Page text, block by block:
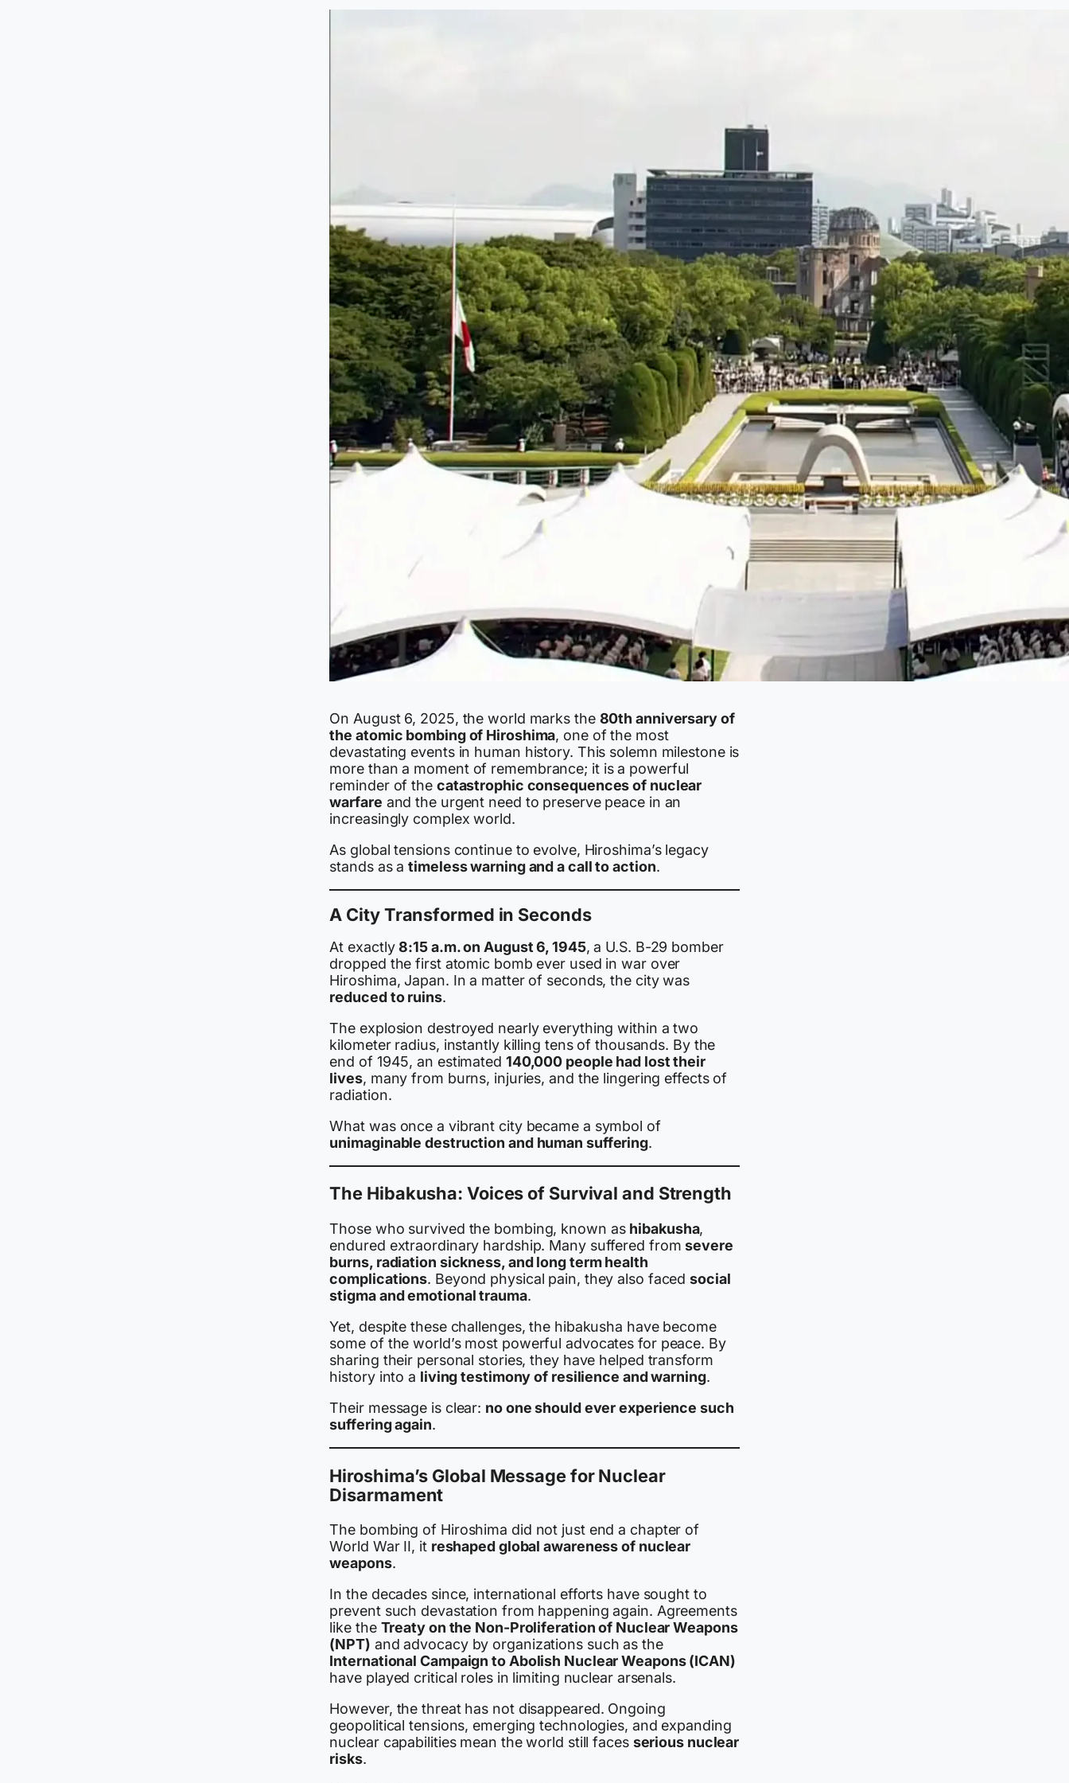
On August 6, 2025, the world marks the 80th anniversary of
the atomic bombing of Hiroshima, one of the most
devastating events in human history. This solemn milestone is
more than a moment of remembrance; it is a powerful
reminder of the catastrophic consequences of nuclear
warfare and the urgent need to preserve peace in an
increasingly complex world.
As global tensions continue to evolve, Hiroshima’s legacy
stands as atimeless warning and a call to action.
A City Transformed in Seconds
At exactly8:15 a.m. on August 6, 1945, a U.S. B-29 bomber
dropped the first atomic bomb ever used in war over
Hiroshima, Japan. In a matter of seconds, the city was
reduced to ruins.
The explosion destroyed nearly everything within a two
kilometer radius, instantly killing tens of thousands. By the
end of 1945, an estimated 140,000 people had lost their
lives, many from burns, injuries, and the lingering effects of
radiation.
What was once a vibrant city became a symbol of
unimaginable destruction and human suffering.
The Hibakusha: Voices of Survival and Strength
Those who survived the bombing, known as hibakusha,
endured extraordinary hardship. Many suffered fromsevere
burns, radiation sickness, and long term health
complications. Beyond physical pain, they also facedsocial
stigma and emotional trauma.
Yet, despite these challenges, the hibakusha have become
some of the world’s most powerful advocates for peace. By
sharing their personal stories, they have helped transform
history into a living testimony of resilience and warning.
Their message is clear: no one should ever experience such
suffering again.
Hiroshima’s Global Message for Nuclear
Disarmament
The bombing of Hiroshima did not just end a chapter of
World War II, it reshaped global awareness of nuclear
weapons.
In the decades since, international efforts have sought to
prevent such devastation from happening again. Agreements
like the Treaty on the Non-Proliferation of Nuclear Weapons
(NPT) and advocacy by organizations such as the
International Campaign to Abolish Nuclear Weapons (ICAN)
have played critical roles in limiting nuclear arsenals.
However, the threat has not disappeared. Ongoing
geopolitical tensions, emerging technologies, and expanding
nuclear capabilities mean the world still faces serious nuclear
risks.